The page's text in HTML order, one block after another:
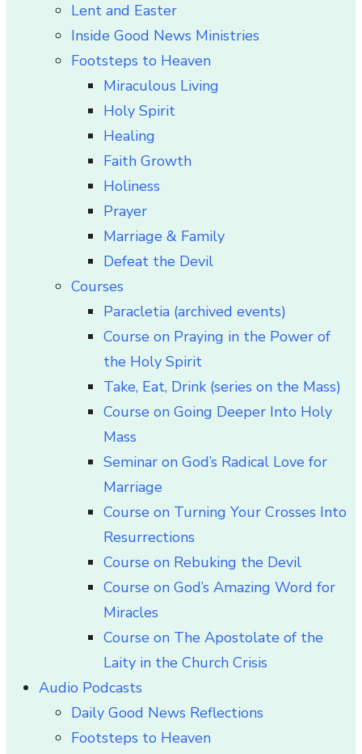
Lent and Easter
Inside Good News Ministries
Footsteps to Heaven
Miraculous Living
Holy Spirit
Healing
Faith Growth
Holiness
Prayer
Marriage & Family
Defeat the Devil
Courses
Paracletia (archived events)
Course on Praying in the Power of
the Holy Spirit
Take, Eat, Drink (series on the Mass)
Course on Going Deeper Into Holy
Mass
Seminar on God’s Radical Love for
Marriage
Course on Turning Your Crosses Into
Resurrections
Course on Rebuking the Devil
Course on God’s Amazing Word for
Miracles
Course on The Apostolate of the
Laity in the Church Crisis
Audio Podcasts
Daily Good News Reflections
Footsteps to Heaven